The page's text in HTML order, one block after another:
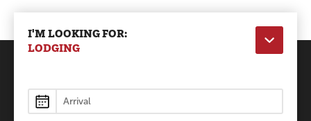
I'M LOOKING FOR:
LODGING
Lodging